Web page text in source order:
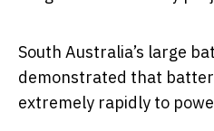
South Australia’s large
demonstrated that
extremely rapidly to